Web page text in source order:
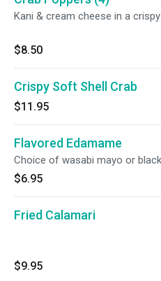
Kani & cream cheese in a
$8.50
Crispy Soft Shell Crab
$11.95
Flavored Edamame
Choice of wasabi mayo or
$6.95
Fried Calamari
$9.95